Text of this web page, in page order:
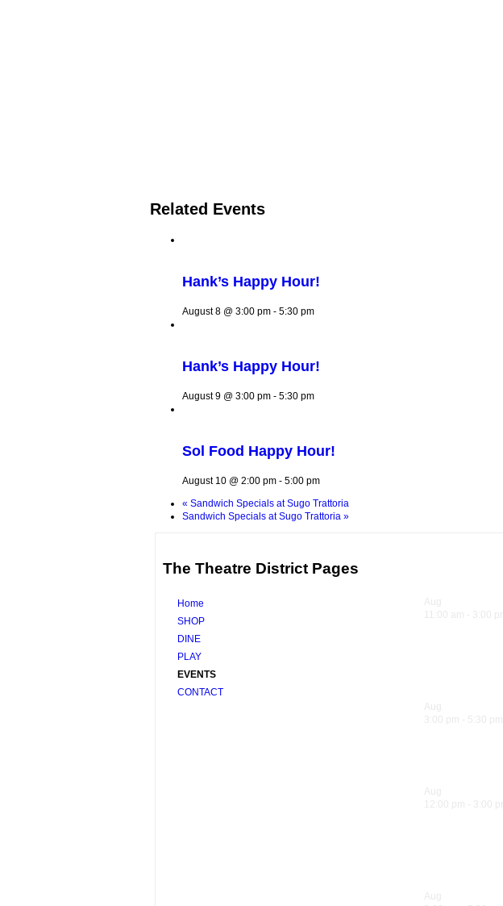
Related Events
Hank’s Happy Hour!
August 8 @ 3:00 pm - 5:30 pm
Hank’s Happy Hour!
August 9 @ 3:00 pm - 5:30 pm
Sol Food Happy Hour!
August 10 @ 2:00 pm - 5:00 pm
« Sandwich Specials at Sugo Trattoria
Sandwich Specials at Sugo Trattoria »
The Theatre District Pages
Home
SHOP
DINE
PLAY
EVENTS
CONTACT